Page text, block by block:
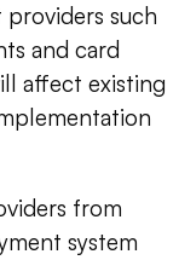
providers such
and card
affect existing
from
system